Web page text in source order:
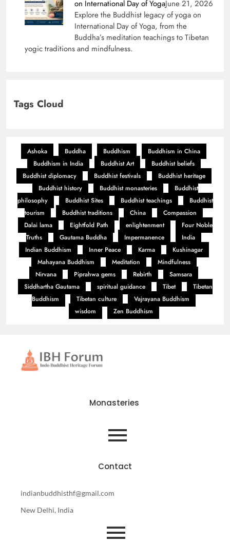
on International Day of YogaJune 21, 2026
Explore the Buddhist legacy of yoga on
International Day of Yoga, from the
Buddha’s meditation teachings to Tibetan
yogic traditions and mindfulness.
Tags Cloud
Ashoka Buddha Buddhism
Buddhism in China
Buddhism in India
Buddhist Art
Buddhist beliefs
Buddhist diplomacy
Buddhist festivals
Buddhist heritage
Buddhist history
Buddhist monasteries
Buddhist
philosophy
Buddhist Sites Buddhist teachings
Buddhist
tourism
Buddhist traditions China
Compassion
Dalai lama
Eightfold Path enlightenment
Four Noble
Truths
Gautama Buddha Impermanence
India
Indian Buddhism
Inner Peace Karma
Kushinagar
Mahayana Buddhism
Meditation
Mindfulness
Nirvana
Piprahwa gems Rebirth
Samsara
Siddhartha Gautama
spiritual guidance Tibet
Tibetan
Buddhism
Tibetan culture
Vajrayana Buddhism
wisdom
Zen Buddhism
Monasteries
Contact
indianbuddhisthf@gmail.com
New Delhi, India